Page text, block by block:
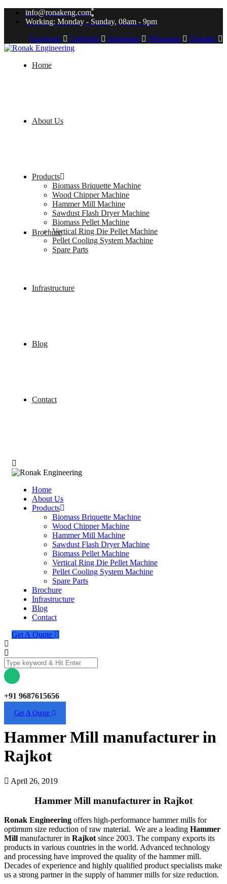
info@ronakeng.com
Working: Monday - Sunday, 08am - 9pm
Facebook
Linkedin Instagram Whatsapp Youtube
Home
About Us
Products
Biomass Briquette Machine
Wood Chipper Machine
Hammer Mill Machine
Sawdust Flash Dryer Machine
Biomass Pellet Machine
Vertical Ring Die Pellet Machine
Pellet Cooling System Machine
Spare Parts
Brochure
Infrastructure
Blog
Contact
Home
About Us
Products
Biomass Briquette Machine
Wood Chipper Machine
Hammer Mill Machine
Sawdust Flash Dryer Machine
Biomass Pellet Machine
Vertical Ring Die Pellet Machine
Pellet Cooling System Machine
Spare Parts
Brochure
Infrastructure
Blog
Contact
Get A Quote
+91 9687615656
Get A Quote
Hammer Mill manufacturer in
Rajkot
April 26, 2019
Hammer Mill manufacturer in Rajkot
Ronak Engineering offers high-performance hammer mills for
optimum size reduction of raw material. We are a leading Hammer
Mill manufacturer in Rajkot since 2003. The company exports its
products in various countries in the world. Advanced technology
and processing have improved the quality of the hammer mill.
Decades of experience and highly qualified product specialists make
us a strong partner in the supply of hammer mills for size reduction.